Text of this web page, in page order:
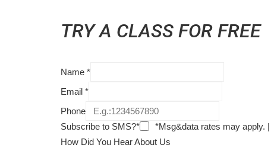
TRY A CLASS FOR FREE
Name *
Email *
Phone
Subscribe to SMS?*
*Msg&data rates may apply. |
How Did You Hear About Us